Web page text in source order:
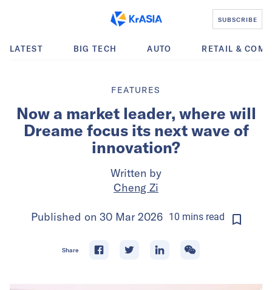
SUBSCRIBE
LATEST BIG TECH AUTO RETAIL &
FEATURES
Now a market leader, where will
Dreame focus its next wave of
innovation?
Written by
Cheng Zi
Published on 30 Mar 2026 10 mins read
Share